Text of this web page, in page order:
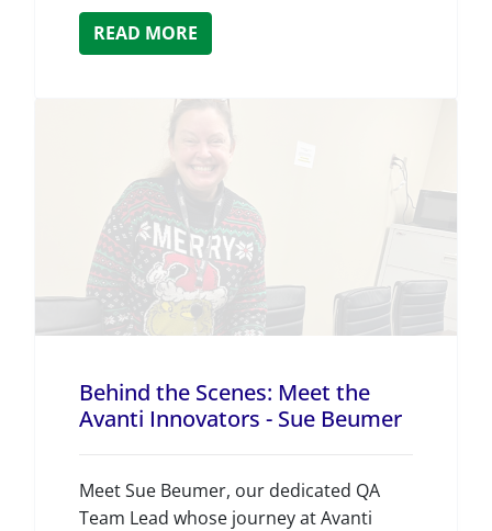
READ MORE
Behind the Scenes: Meet the
Avanti Innovators - Sue Beumer
Meet Sue Beumer, our dedicated QA
Team Lead whose journey at Avanti